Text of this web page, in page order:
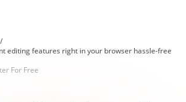
editing features right in your browser hassle-free
For Free